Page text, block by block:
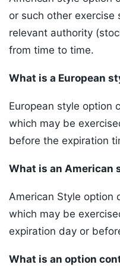
or such other exercise
relevant authority
from time to time.
What is a European
European style option
which may be
before the expiration
What is an American
American Style option
which may be
expiration day or
What is an option